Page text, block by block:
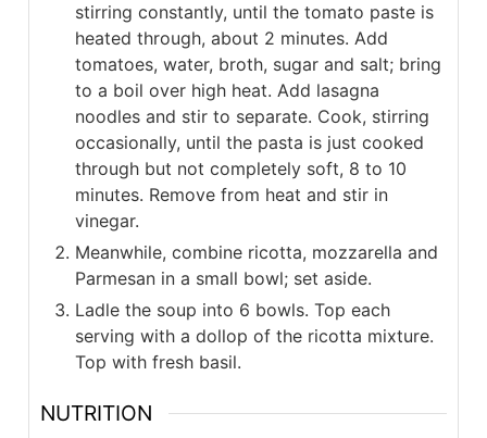
stirring constantly, until the tomato paste is
heated through, about 2 minutes. Add
tomatoes, water, broth, sugar and salt; bring
to a boil over high heat. Add lasagna
noodles and stir to separate. Cook, stirring
occasionally, until the pasta is just cooked
through but not completely soft, 8 to 10
minutes. Remove from heat and stir in
vinegar.
Meanwhile, combine ricotta, mozzarella and
Parmesan in a small bowl; set aside.
Ladle the soup into 6 bowls. Top each
serving with a dollop of the ricotta mixture.
Top with fresh basil.
NUTRITION